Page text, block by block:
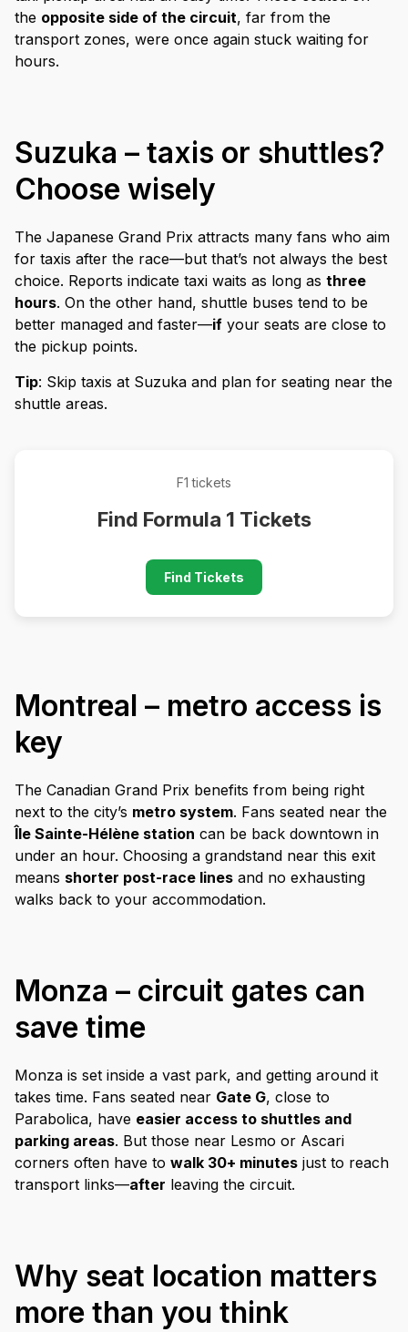
the opposite side of the circuit, far from the
transport zones, were once again stuck waiting for
hours.
Suzuka – taxis or shuttles?
Choose wisely
The Japanese Grand Prix attracts many fans who aim
for taxis after the race—but that’s not always the best
choice. Reports indicate taxi waits as long as three
hours. On the other hand, shuttle buses tend to be
better managed and faster—if your seats are close to
the pickup points.
Tip: Skip taxis at Suzuka and plan for seating near the
shuttle areas.
F1 tickets
Find Formula 1 Tickets
Find Tickets
Montreal – metro access is
key
The Canadian Grand Prix benefits from being right
next to the city’s metro system. Fans seated near the
Île Sainte-Hélène station can be back downtown in
under an hour. Choosing a grandstand near this exit
means shorter post-race lines and no exhausting
walks back to your accommodation.
Monza – circuit gates can
save time
Monza is set inside a vast park, and getting around it
takes time. Fans seated near Gate G, close to
Parabolica, have easier access to shuttles and
parking areas. But those near Lesmo or Ascari
corners often have to walk 30+ minutes just to reach
transport links—after leaving the circuit.
Why seat location matters
more than you think